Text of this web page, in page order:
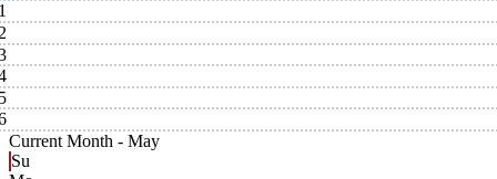
Current Month - May
Su